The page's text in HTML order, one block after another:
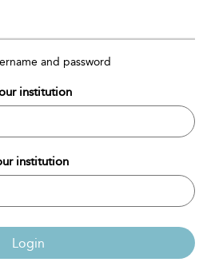
and password
institution
institution
Login